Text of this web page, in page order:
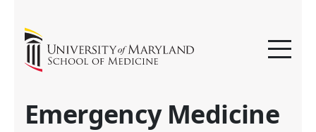
Emergency Medicine